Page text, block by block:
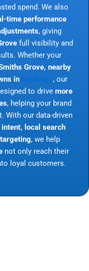
spend. We also
time performance
, giving
full visibility and
Whether your
Grove, nearby
in
, our
to drive more
, helping your brand
With our data-driven
local search
, we help
not only reach their
loyal customers.